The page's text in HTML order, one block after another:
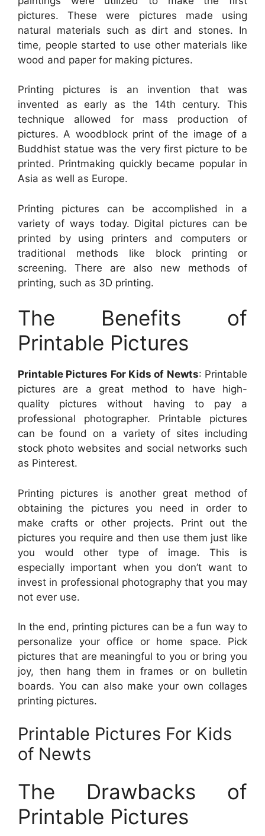
pictures. These were pictures made using
natural materials such as dirt and stones. In
time, people started to use other materials like
wood and paper for making pictures.
Printing pictures is an invention that was
invented as early as the 14th century. This
technique allowed for mass production of
pictures. A woodblock print of the image of a
Buddhist statue was the very first picture to be
printed. Printmaking quickly became popular in
Asia as well as Europe.
Printing pictures can be accomplished in a
variety of ways today. Digital pictures can be
printed by using printers and computers or
traditional methods like block printing or
screening. There are also new methods of
printing, such as 3D printing.
The Benefits of
Printable Pictures
Printable Pictures For Kids of Newts: Printable
pictures are a great method to have high-
quality pictures without having to pay a
professional photographer. Printable pictures
can be found on a variety of sites including
stock photo websites and social networks such
as Pinterest.
Printing pictures is another great method of
obtaining the pictures you need in order to
make crafts or other projects. Print out the
pictures you require and then use them just like
you would other type of image. This is
especially important when you don’t want to
invest in professional photography that you may
not ever use.
In the end, printing pictures can be a fun way to
personalize your office or home space. Pick
pictures that are meaningful to you or bring you
joy, then hang them in frames or on bulletin
boards. You can also make your own collages
printing pictures.
Printable Pictures For Kids
of Newts
The Drawbacks of
Printable Pictures